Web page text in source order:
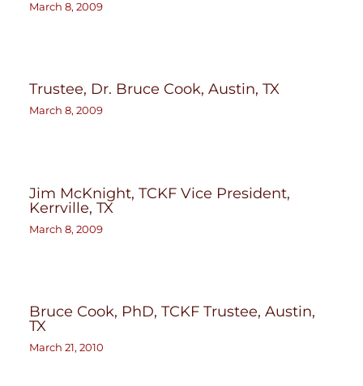
March 8, 2009
Trustee, Dr. Bruce Cook, Austin, TX
March 8, 2009
Jim McKnight, TCKF Vice President,
Kerrville, TX
March 8, 2009
Bruce Cook, PhD, TCKF Trustee, Austin,
TX
March 21, 2010